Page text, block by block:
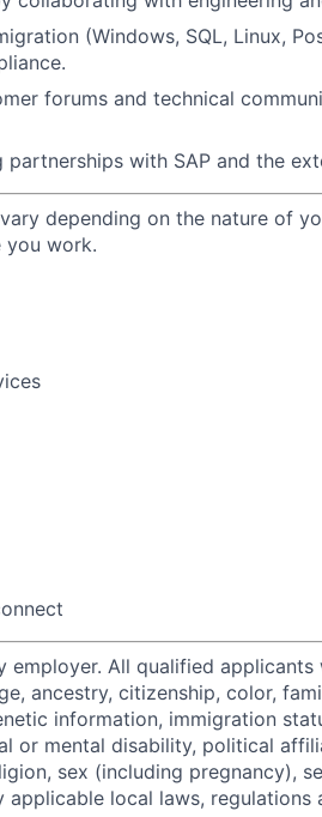
(Windows, SQL, Linux,
forums and technical
with SAP and the
depending on the nature of
you work.
All qualified
ancestry, citizenship, color,
information, immigration
or mental disability, political
sex (including pregnancy),
local laws, regulations